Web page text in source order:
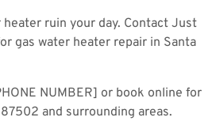
heater ruin your day. Contact Just
gas water heater repair in Santa
NUMBER] or book online for
and surrounding areas.